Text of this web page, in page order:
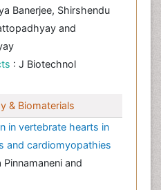
Banerjee, Shirshendu
and
: J Biotechnol
& Biomaterials
in vertebrate hearts in
and cardiomyopathies
and